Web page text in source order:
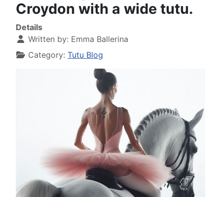
Croydon with a wide tutu.
Details
Written by: Emma Ballerina
Category: Tutu Blog